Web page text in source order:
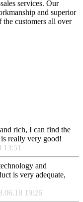
services. Our
and superior
customers all over
rich, I can find the
really very good!
13:51
and
is very adequate,
19:26